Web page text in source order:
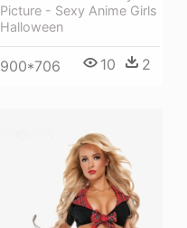
Picture - Sexy Anime Girls
Halloween
900*706 10 2